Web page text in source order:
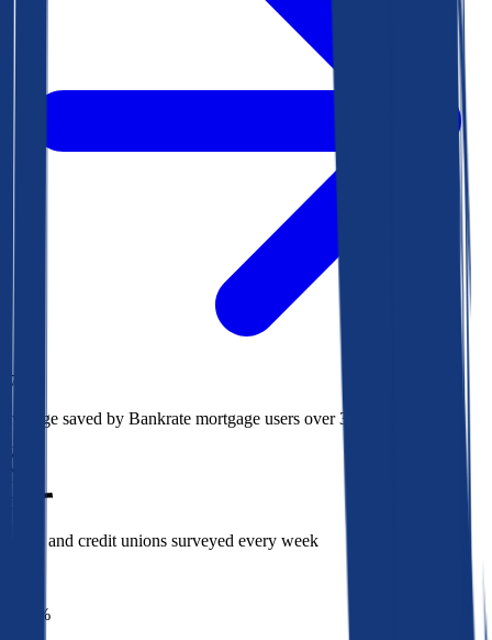
$78k
Average saved by Bankrate mortgage users over 30 years
850
Banks and credit unions surveyed every week
1%